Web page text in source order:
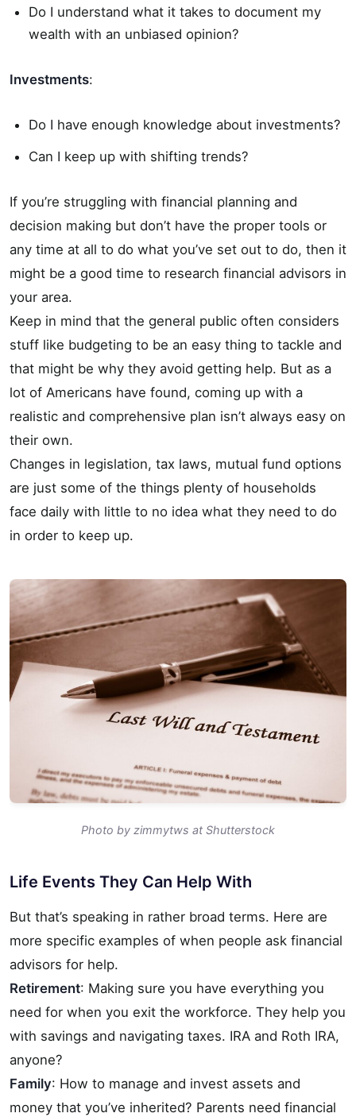
Do I understand what it takes to document my
wealth with an unbiased opinion?
Investments:
Do I have enough knowledge about investments?
Can I keep up with shifting trends?
If you’re struggling with financial planning and
decision making but don’t have the proper tools or
any time at all to do what you’ve set out to do, then it
might be a good time to research financial advisors in
your area.
Keep in mind that the general public often considers
stuff like budgeting to be an easy thing to tackle and
that might be why they avoid getting help. But as a
lot of Americans have found, coming up with a
realistic and comprehensive plan isn’t always easy on
their own.
Changes in legislation, tax laws, mutual fund options
are just some of the things plenty of households
face daily with little to no idea what they need to do
in order to keep up.
Photo by zimmytws at Shutterstock
Life Events They Can Help With
But that’s speaking in rather broad terms. Here are
more specific examples of when people ask financial
advisors for help.
Retirement: Making sure you have everything you
need for when you exit the workforce. They help you
with savings and navigating taxes. IRA and Roth IRA,
anyone?
Family: How to manage and invest assets and
money that you’ve inherited? Parents need financial